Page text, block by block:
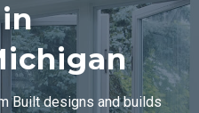
Built designs and builds